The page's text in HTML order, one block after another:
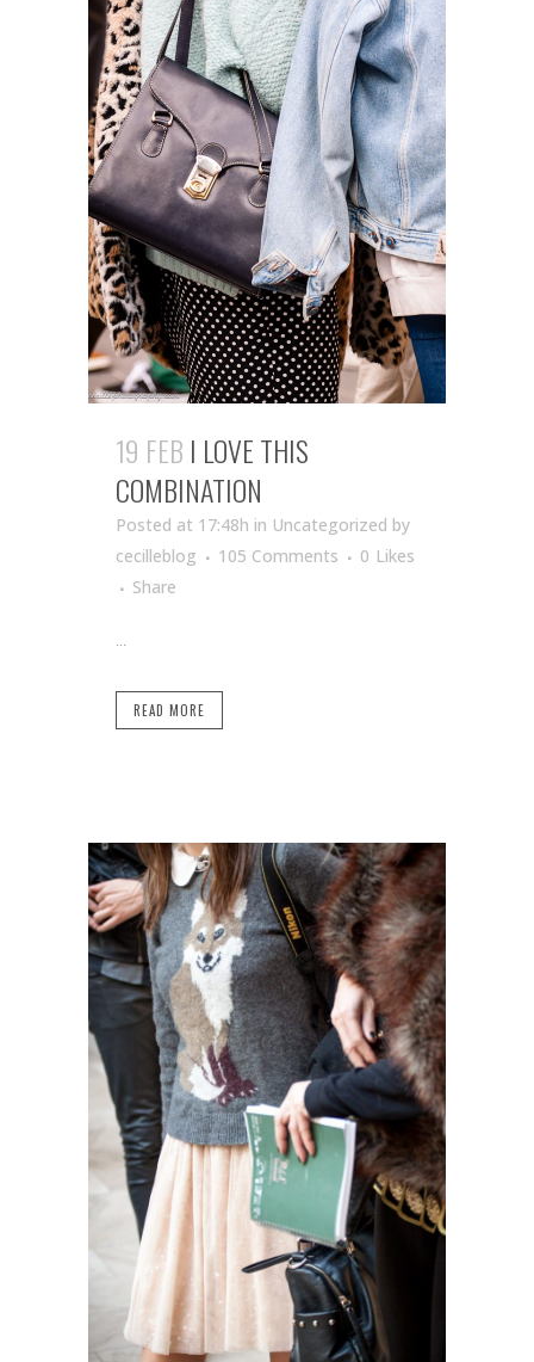
19 FEB I LOVE THIS
COMBINATION
Posted at 17:48h in Uncategorized by
cecilleblog
105 Comments 0 Likes
Share
...
READ MORE